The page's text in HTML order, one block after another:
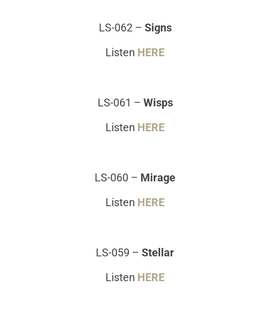
LS-062 – Signs
Listen HERE
LS-061 – Wisps
Listen HERE
LS-060 – Mirage
Listen HERE
LS-059 – Stellar
Listen HERE